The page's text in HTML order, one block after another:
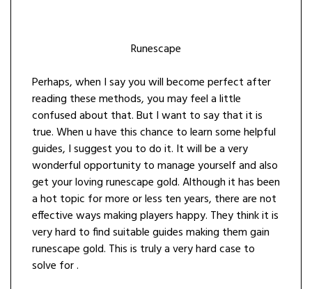
Runescape
Perhaps, when I say you will become perfect after
reading these methods, you may feel a little
confused about that. But I want to say that it is
true. When u have this chance to learn some helpful
guides, I suggest you to do it. It will be a very
wonderful opportunity to manage yourself and also
get your loving runescape gold. Although it has been
a hot topic for more or less ten years, there are not
effective ways making players happy. They think it is
very hard to find suitable guides making them gain
runescape gold. This is truly a very hard case to
solve for .